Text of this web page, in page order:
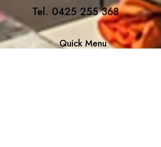
Tel. 0425 255 368
Quick Menu